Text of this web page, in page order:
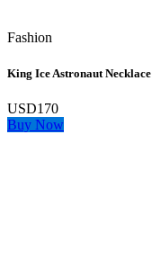
Fashion
King Ice Astronaut Necklace
USD170
Buy Now